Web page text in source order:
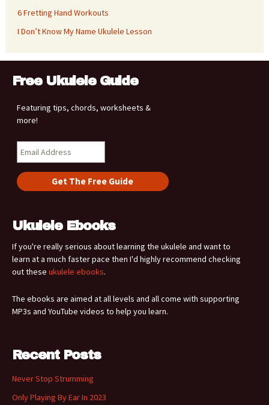
6 Fretting Hand Workouts
I Don’t Know My Name Ukulele Lesson
Free Ukulele Guide
Featuring tips, chords, worksheets &
more!
Ukulele Ebooks
If you're really serious about learning the ukulele and want to
learn at a much faster pace then I'd highly recommend checking
out these ukulele ebooks.
The ebooks are aimed at all levels and all come with supporting
MP3s and YouTube videos to help you learn.
Recent Posts
Never Stop Strumming
Only Playing By Ear In 2023